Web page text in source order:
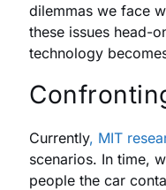
dilemmas we face
these issues head-
technology
Currently, MIT
scenarios. In time,
people the car